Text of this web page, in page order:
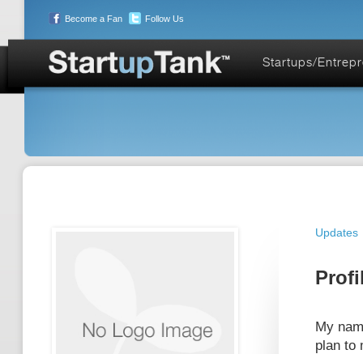
Become a Fan Follow Us
Startups/
Updates
My
plan to